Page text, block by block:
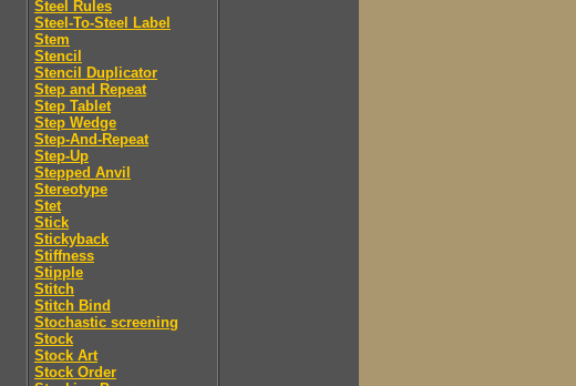
Steel Rules
Steel-To-Steel Label
Stem
Stencil
Stencil Duplicator
Step and Repeat
Step Tablet
Step Wedge
Step-And-Repeat
Step-Up
Stepped Anvil
Stereotype
Stet
Stick
Stickyback
Stiffness
Stipple
Stitch
Stitch Bind
Stochastic screening
Stock
Stock Art
Stock Order